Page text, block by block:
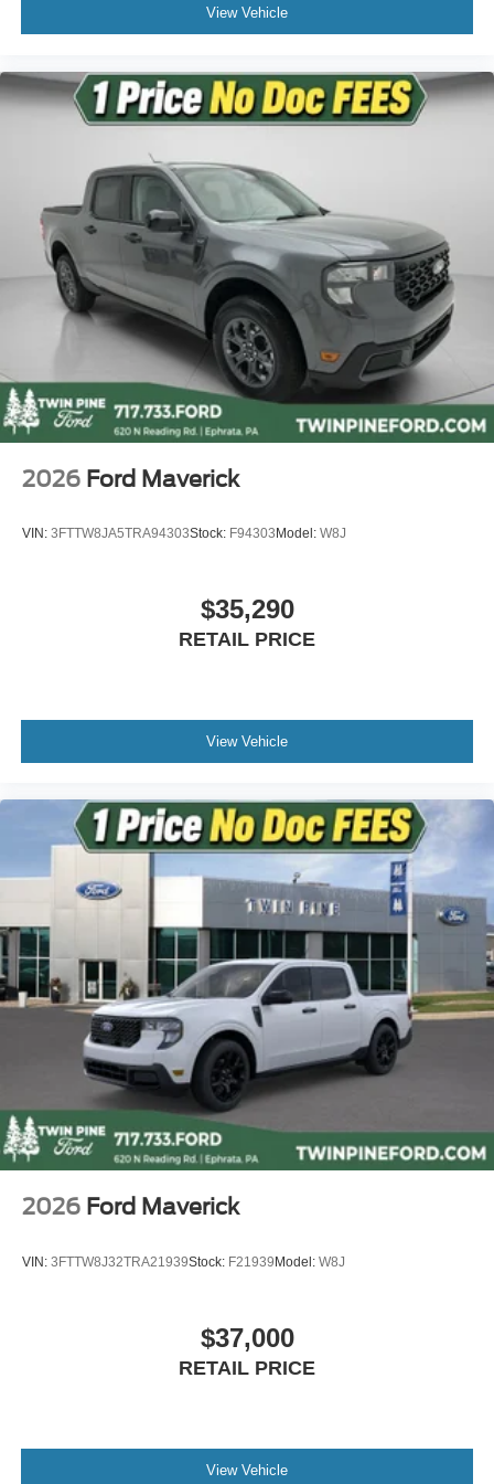
Variably intermittent wipers
3.73 Axle Ratio
View Vehicle
2026 Ford Maverick
VIN: 3FTTW8JA5TRA94303Stock: F94303Model: W8J
$35,290
RETAIL PRICE
View Vehicle
2026 Ford Maverick
VIN: 3FTTW8J32TRA21939Stock: F21939Model: W8J
$37,000
RETAIL PRICE
View Vehicle